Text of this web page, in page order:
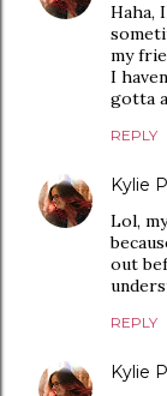
Haha,
my
I
gotta
REPLY
Kylie
Lol,
out
REPLY
Kylie